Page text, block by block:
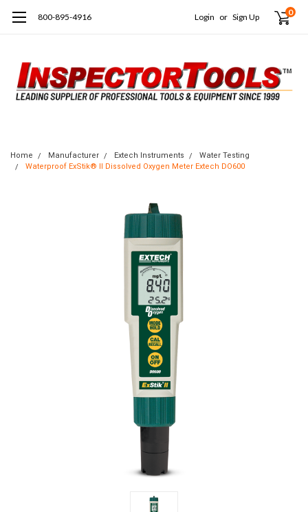
800-895-4916 Login or Sign Up 0
Home Manufacturer Extech Instruments
Water Testing
Waterproof ExStik® II Dissolved Oxygen Meter Extech DO600